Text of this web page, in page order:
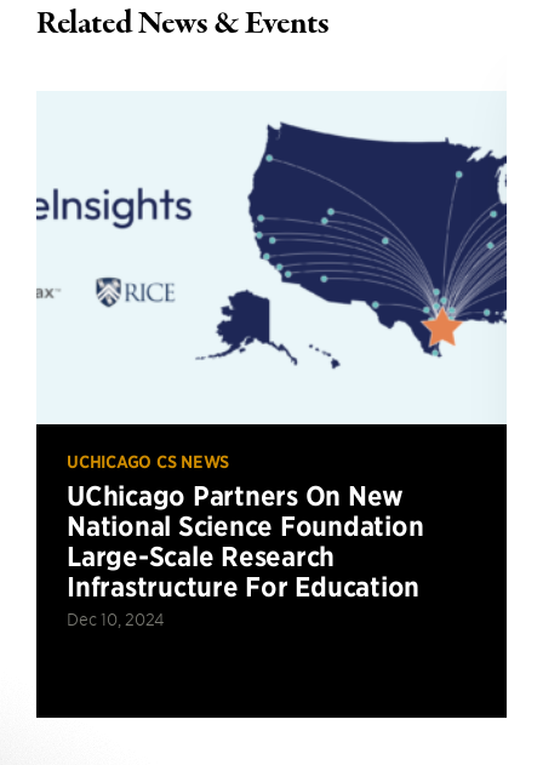
Related News & Events
UCHICAGO CS NEWS
UChicago Partners On New
National Science Foundation
Large-Scale Research
Infrastructure For Education
Dec 10, 2024